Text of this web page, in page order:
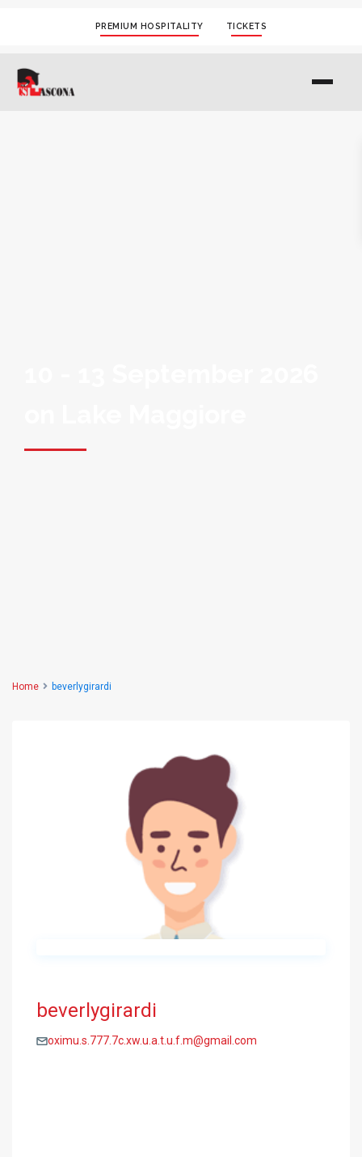
PREMIUM HOSPITALITY TICKETS
Home beverlygirardi
beverlygirardi
oximu.s.777.7c.xw.u.a.t.u.f.m@gmail.com